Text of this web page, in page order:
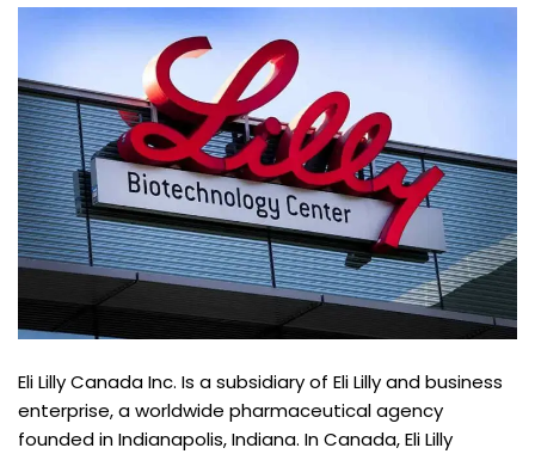
Eli Lilly Canada Inc. Is a subsidiary of Eli Lilly and business
enterprise, a worldwide pharmaceutical agency
founded in Indianapolis, Indiana. In Canada, Eli Lilly